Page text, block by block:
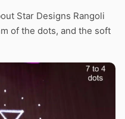
Star Designs Rangoli
of the dots, and the soft